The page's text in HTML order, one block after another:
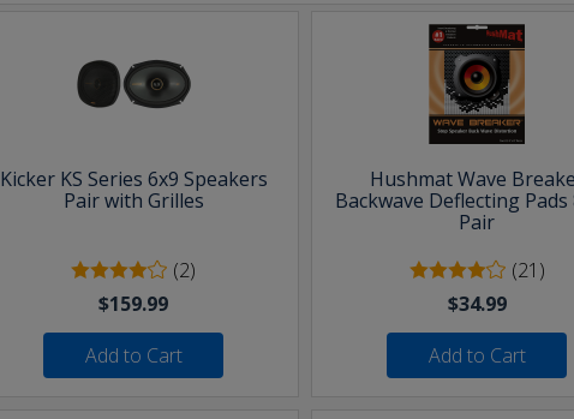
Kicker KS Series 6x9 Speakers
Pair with Grilles
(2)
$159.99
Add to Cart
Hushmat Wave
Backwave Deflecting Pads
Pair
(21)
$34.99
Add to Cart